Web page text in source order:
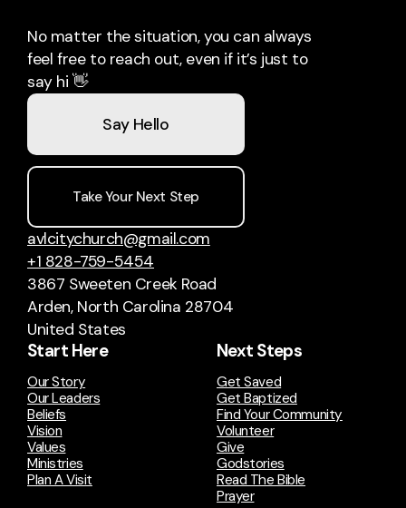
No matter the situation, you can always
feel free to reach out, even if it’s just to
say hi 👋
Say Hello
Take Your Next Step
avlcitychurch@gmail.com
+1 828-759-5454
3867 Sweeten Creek Road
Arden, North Carolina 28704
United States
Start Here
Our Story
Our Leaders
Beliefs
Vision
Values
Ministries
Plan A Visit
Next Steps
Get Saved
Get Baptized
Find Your Community
Volunteer
Give
Godstories
Read The Bible
Prayer